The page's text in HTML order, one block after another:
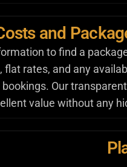
and
to find a
rates, and any
Our
value without any